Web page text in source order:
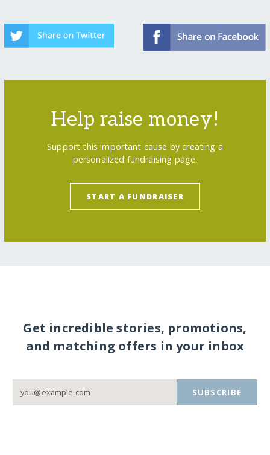
Help raise money!
Support this important cause by creating a
personalized fundraising page.
START A FUNDRAISER
Get incredible stories, promotions,
and matching offers in your inbox
SUBSCRIBE